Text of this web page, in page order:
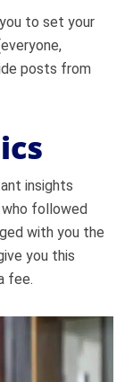
to set your
posts from
insights
followed
with you the
you this
fee.